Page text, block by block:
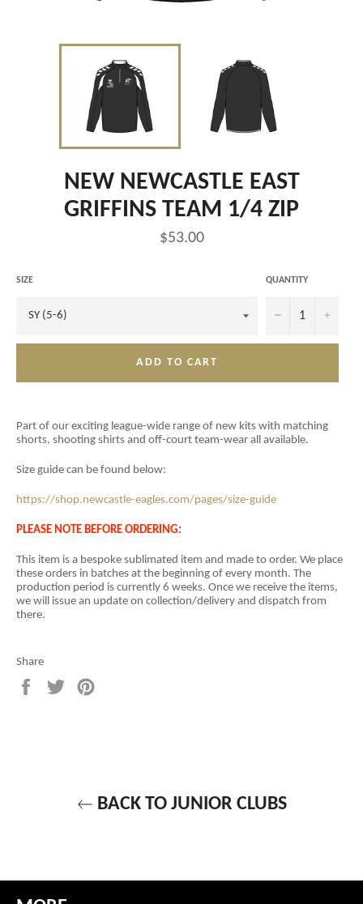
NEW NEWCASTLE EAST
GRIFFINS TEAM 1/4 ZIP
Regular
price
$53.00
SIZE QUANTITY
− +
ADD TO CART
Part of our exciting league-wide range of new kits with matching
shorts, shooting shirts and off-court team-wear all available.
Size guide can be found below:
https://shop.newcastle-eagles.com/pages/size-guide
PLEASE NOTE BEFORE ORDERING:
This item is a bespoke sublimated item and made to order. We place
these orders in batches at the beginning of every month. The
production period is currently 6 weeks. Once we receive the items,
we will issue an update on collection/delivery and dispatch from
there.
Share
Share
on
Tweet
on
BACK TO JUNIOR CLUBS